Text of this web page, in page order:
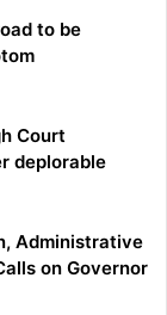
to be
Court
deplorable
Administrative
on Governor